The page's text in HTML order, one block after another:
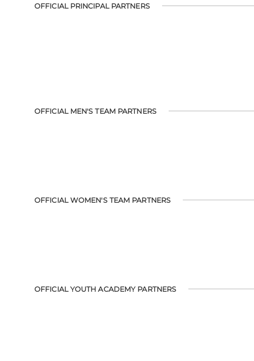
OFFICIAL PRINCIPAL PARTNERS
OFFICIAL MEN'S TEAM PARTNERS
OFFICIAL WOMEN'S TEAM PARTNERS
OFFICIAL YOUTH ACADEMY PARTNERS